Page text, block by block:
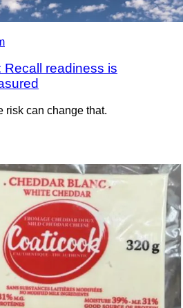
Recall readiness is
risk can change that.